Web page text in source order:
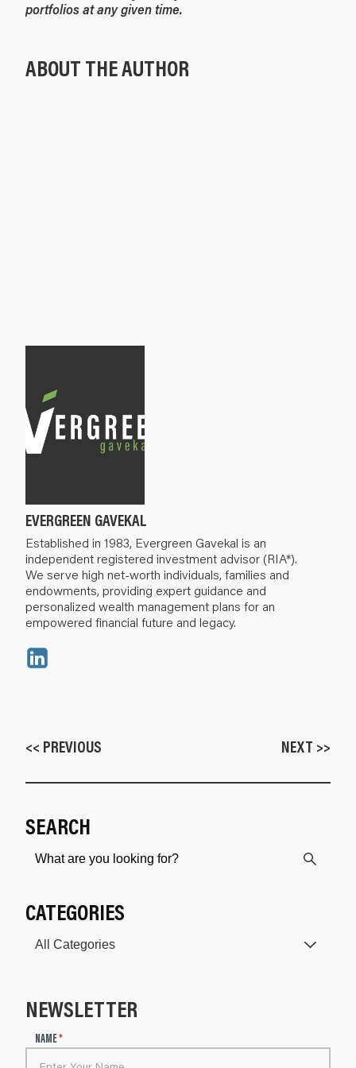
portfolios at any given time.
ABOUT THE AUTHOR
EVERGREEN GAVEKAL
Established in 1983, Evergreen Gavekal is an
independent registered investment advisor (RIA*).
We serve high net-worth individuals, families and
endowments, providing expert guidance and
personalized wealth management plans for an
empowered financial future and legacy.
<< PREVIOUS NEXT >>
SEARCH
CATEGORIES
NEWSLETTER
e
NAME*